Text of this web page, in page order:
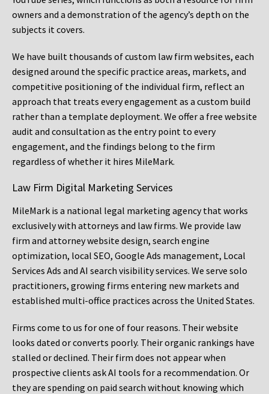
owners and a demonstration of the agency’s depth on the
subjects it covers.
We have built thousands of custom law firm websites, each
designed around the specific practice areas, markets, and
competitive positioning of the individual firm, reflect an
approach that treats every engagement as a custom build
rather than a template deployment. We offer a free website
audit and consultation as the entry point to every
engagement, and the findings belong to the firm
regardless of whether it hires MileMark.
Law Firm Digital Marketing Services
MileMark is a national legal marketing agency that works
exclusively with attorneys and law firms. We provide law
firm and attorney website design, search engine
optimization, local SEO, Google Ads management, Local
Services Ads and AI search visibility services. We serve solo
practitioners, growing firms entering new markets and
established multi-office practices across the United States.
Firms come to us for one of four reasons. Their website
looks dated or converts poorly. Their organic rankings have
stalled or declined. Their firm does not appear when
prospective clients ask AI tools for a recommendation. Or
they are spending on paid search without knowing which